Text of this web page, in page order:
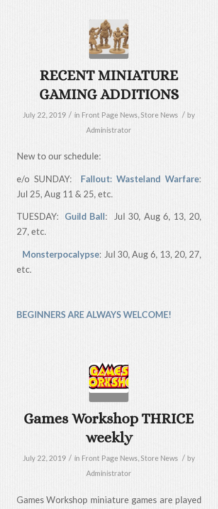
RECENT MINIATURE
GAMING ADDITIONS
July 22, 2019 / in Front Page News Store News / by
Administrator
New to our schedule:
e/o SUNDAY: Fallout: Wasteland Warfare:
Jul 25, Aug 11 & 25, etc.
TUESDAY: Guild Ball: Jul 30, Aug 6, 13, 20,
27, etc.
Monsterpocalypse: Jul 30, Aug 6, 13, 20, 27,
etc.
BEGINNERS ARE ALWAYS WELCOME!
Games Workshop THRICE
weekly
July 22, 2019 / in Front Page News,Store News / by
Administrator
Games Workshop miniature games are played